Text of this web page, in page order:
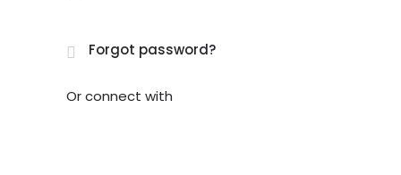
Forgot password?
Or connect with